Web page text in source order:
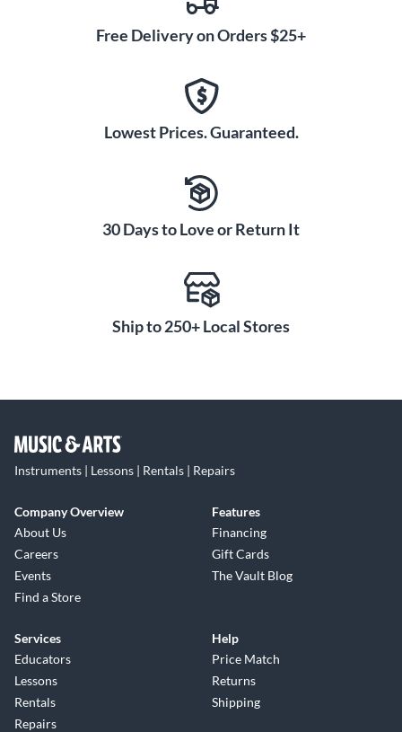
Free Delivery on Orders $25+
Lowest Prices. Guaranteed.
30 Days to Love or Return It
Ship to 250+ Local Stores
Instruments | Lessons | Rentals | Repairs
Company Overview
About Us
Careers
Events
Find a Store
Features
Financing
Gift Cards
The Vault Blog
Services
Educators
Lessons
Rentals
Repairs
Help
Price Match
Returns
Shipping